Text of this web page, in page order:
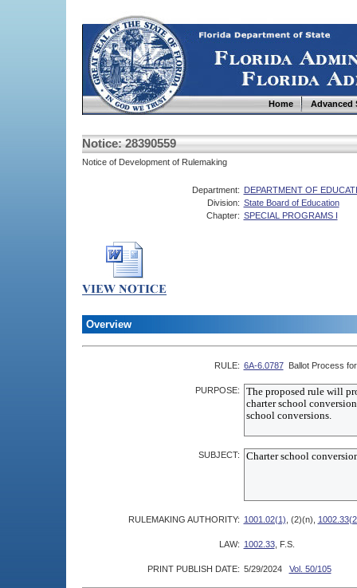
Home Advanced
Notice: 28390559
Notice of Development of Rulemaking
Department: DEPARTMENT OF
Division: State Board of Education
Chapter: SPECIAL PROGRAMS I
Overview
RULE: 6A-6.0787 Ballot Process
PURPOSE:
SUBJECT:
RULEMAKING AUTHORITY: 1001.02(1) , (2)(n),
LAW: 1002.33, F.S.
PRINT PUBLISH DATE: 5/29/2024 Vol. 50/105